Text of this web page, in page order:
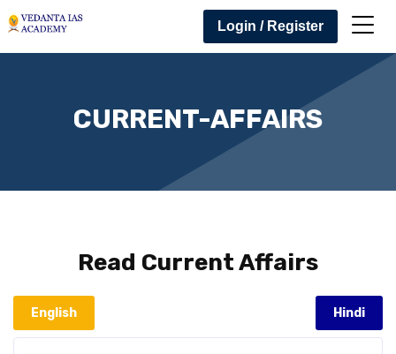
Login / Register
CURRENT-AFFAIRS
Read Current Affairs
English Hindi